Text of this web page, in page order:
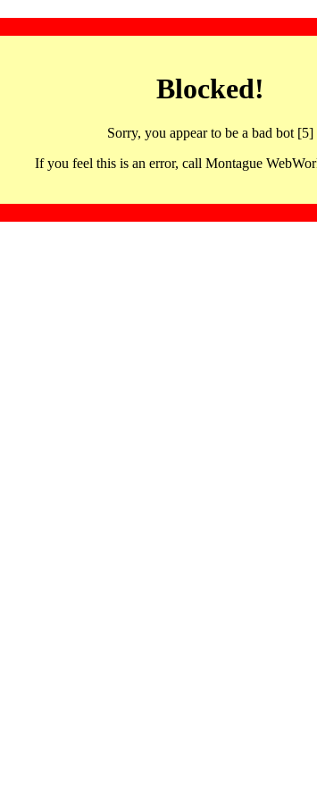
Blocked!
Sorry, you appear to be a bad bot [5]
If you feel this is an error, call Montague